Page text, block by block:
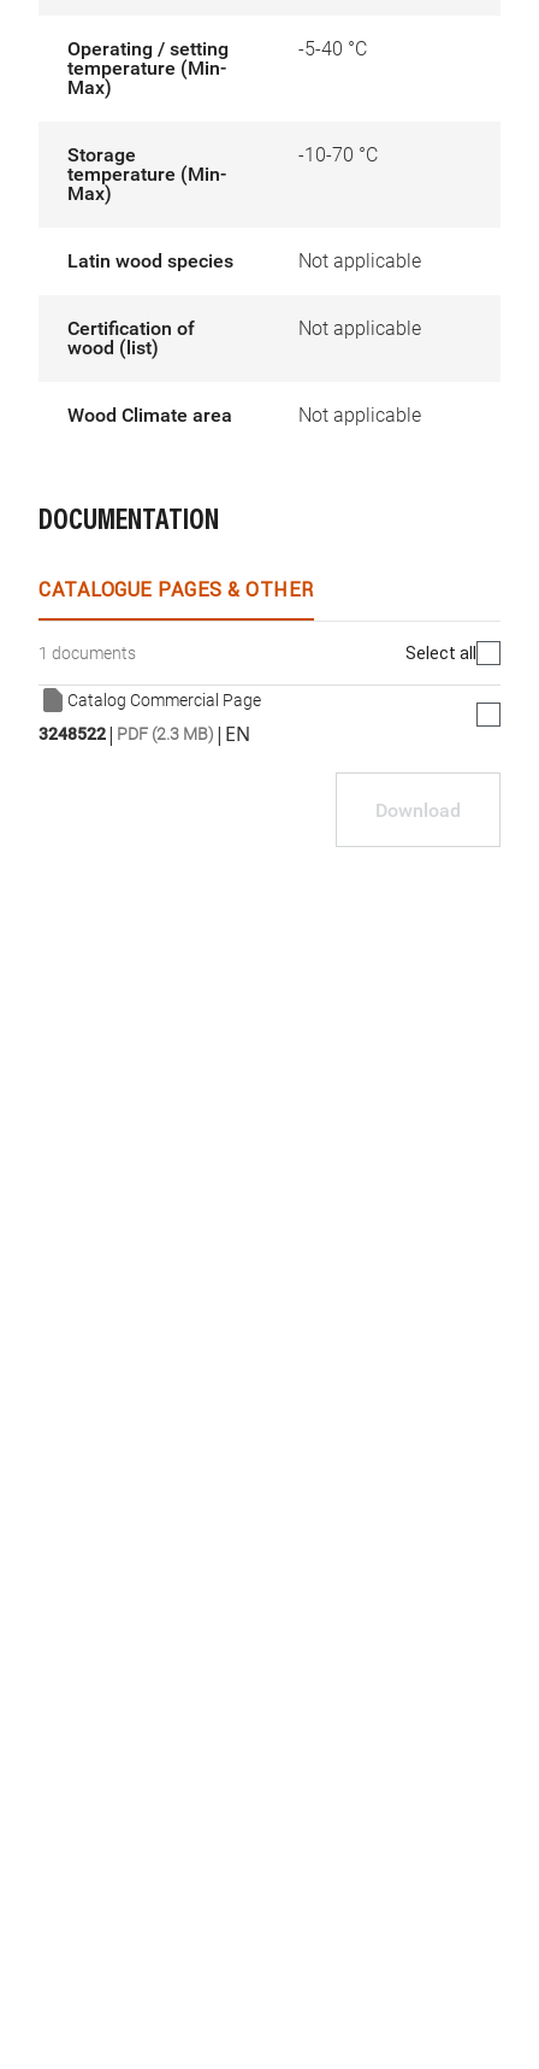
Operating / setting
temperature (Min-
Max)
-5-40 °C
Storage
temperature (Min-
Max)
-10-70 °C
Latin wood species Not applicable
Certification of
wood (list)
Not applicable
Wood Climate area Not applicable
DOCUMENTATION
CATALOGUE PAGES & OTHER
1 documents Select all
Catalog Commercial Page
3248522| PDF (2.3 MB) | EN
Download